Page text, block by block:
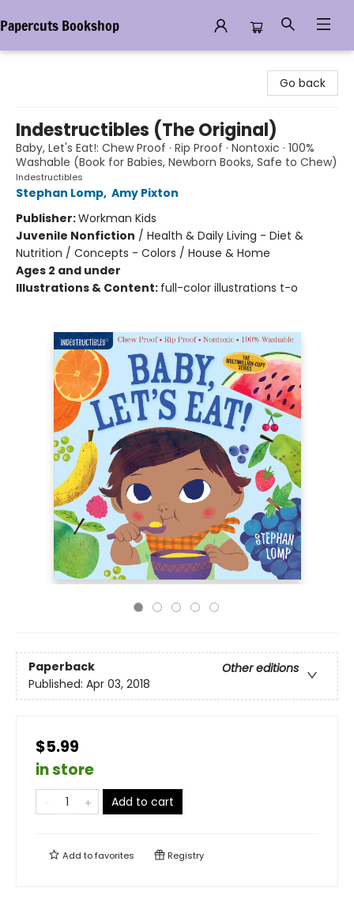
Papercuts Bookshop
Go back
Indestructibles (The Original)
Baby, Let's Eat!: Chew Proof · Rip Proof · Nontoxic · 100%
Washable (Book for Babies, Newborn Books, Safe to Chew)
Indestructibles
Stephan Lomp, Amy Pixton
Publisher:Workman Kids
Juvenile Nonfiction / Health & Daily Living - Diet &
Nutrition / Concepts - Colors / House & Home
Ages 2 and under
Illustrations & Content: full-color illustrations t-o
Paperback
Other editions
Published: Apr 03, 2018
$5.99
in store
Add to cart
Add tofavorites Registry